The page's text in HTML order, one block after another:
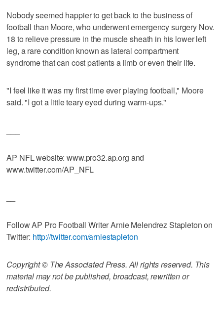
Nobody seemed happier to get back to the business of
football than Moore, who underwent emergency surgery Nov.
18 to relieve pressure in the muscle sheath in his lower left
leg, a rare condition known as lateral compartment
syndrome that can cost patients a limb or even their life.
"I feel like it was my first time ever playing football," Moore
said. "I got a little teary eyed during warm-ups."
AP NFL website: www.pro32.ap.org and
www.twitter.com/AP_NFL
Follow AP Pro Football Writer Arnie Melendrez Stapleton on
Twitter: http://twitter.com/arniestapleton
Copyright © The Associated Press. All rights reserved. This
material may not be published, broadcast, rewritten or
redistributed.